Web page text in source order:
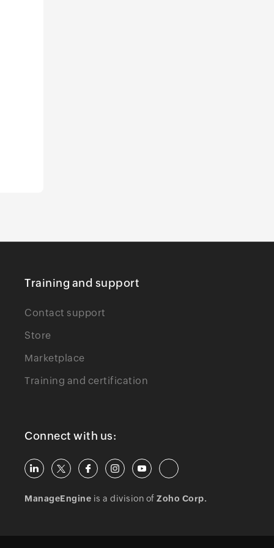
Training and support
Contact support
Store
Marketplace
Training and certification
Connect with us:
ManageEngine is a division ofZoho Corp.